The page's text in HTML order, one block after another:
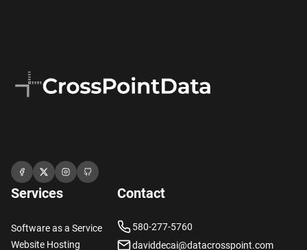
Services
Software as a Service
Website Hosting
Contact
580-277-5760
daviddecai@datacrosspoint.com